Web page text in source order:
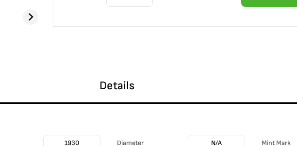
Details
1930 Diameter N/A Mint Mark